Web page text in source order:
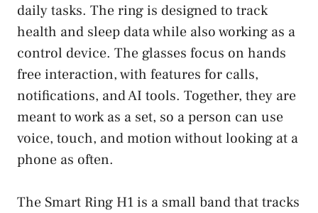
daily tasks. The ring is designed to track
health and sleep data while also working as a
control device. The glasses focus on hands
free interaction, with features for calls,
notifications, and AI tools. Together, they are
meant to work as a set, so a person can use
voice, touch, and motion without looking at a
phone as often.
The Smart Ring H1 is a small band that tracks